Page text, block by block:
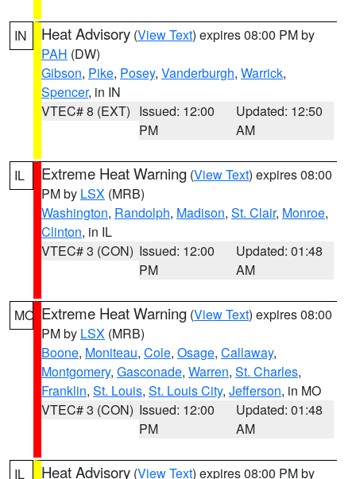
IN Heat Advisory (View Text) expires 08:00 PM by
PAH (DW)
Gibson, Pike, Posey, Vanderburgh, Warrick,
Spencer, in IN
VTEC# 8 (EXT) Issued: 12:00
PM
Updated: 12:50
AM
IL Extreme Heat Warning (View Text) expires 08:00
PM by LSX (MRB)
Washington, Randolph, Madison, St. Clair, Monroe,
Clinton, in IL
VTEC# 3 (CON) Issued: 12:00
PM
Updated: 01:48
AM
MO Extreme Heat Warning (View Text) expires 08:00
PM by LSX (MRB)
Boone, Moniteau, Cole, Osage, Callaway,
Montgomery, Gasconade, Warren, St. Charles,
Franklin, St. Louis, St. Louis City, Jefferson, in MO
VTEC# 3 (CON) Issued: 12:00
PM
Updated: 01:48
AM
IL Heat Advisory (View Text) expires 08:00 PM by